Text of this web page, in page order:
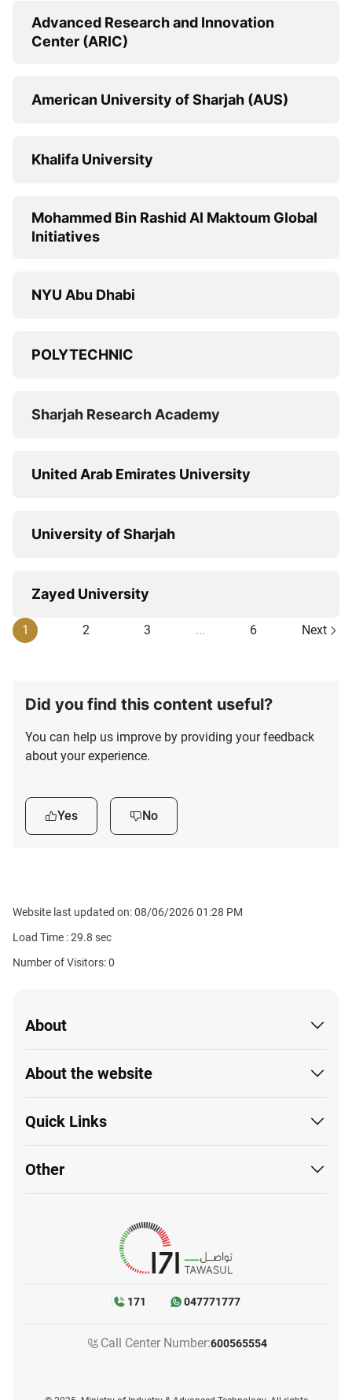
Advanced Research and Innovation
Center (ARIC)
American University of Sharjah (AUS)
Khalifa University
Mohammed Bin Rashid Al Maktoum Global
Initiatives
NYU Abu Dhabi
POLYTECHNIC
Sharjah Research Academy
United Arab Emirates University
University of Sharjah
Zayed University
1 2 3 ... 6 Next
Did you find this content useful?
You can help us improve by providing your feedback
about your experience.
Yes No
Website last updated on: 08/06/2026 01:28 PM
Load Time :29.8 sec
Number of Visitors: 0
About
About the website
Quick Links
Other
171 047771777
Call Center Number:600565554